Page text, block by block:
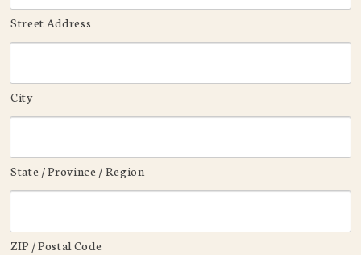
Street Address
City
State / Province / Region
ZIP / Postal Code